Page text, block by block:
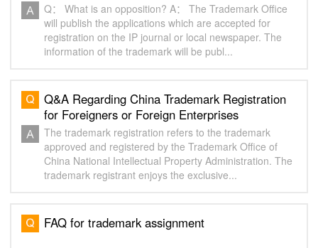
Q： What is an opposition? A： The Trademark Office
will publish the applications which are accepted for
registration on the IP journal or local newspaper. The
information of the trademark will be publ...
Q&A Regarding China Trademark Registration
for Foreigners or Foreign Enterprises
The trademark registration refers to the trademark
approved and registered by the Trademark Office of
China National Intellectual Property Administration. The
trademark registrant enjoys the exclusive...
FAQ for trademark assignment